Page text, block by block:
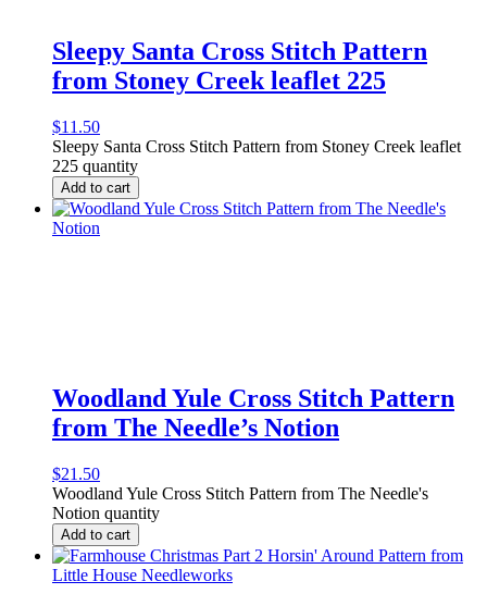
Sleepy Santa Cross Stitch Pattern
from Stoney Creek leaflet 225
$11.50
Sleepy Santa Cross Stitch Pattern from Stoney Creek leaflet
225 quantity
Add to cart
Woodland Yule Cross Stitch Pattern
from The Needle’s Notion
$21.50
Woodland Yule Cross Stitch Pattern from The Needle's
Notion quantity
Add to cart